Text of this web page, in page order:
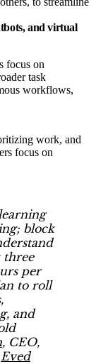
and virtual
focus on
task
workflows,
work, and
focus on
block
three
per
to roll
and
, CEO,
Eved